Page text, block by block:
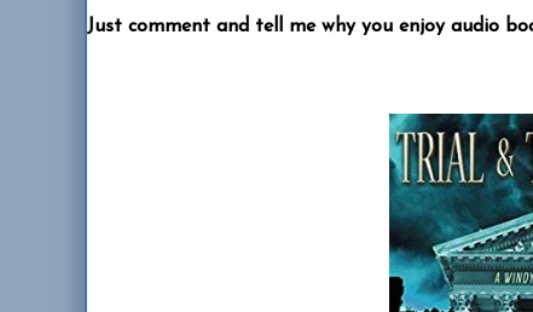
Just comment and tell me why you enjoy audio